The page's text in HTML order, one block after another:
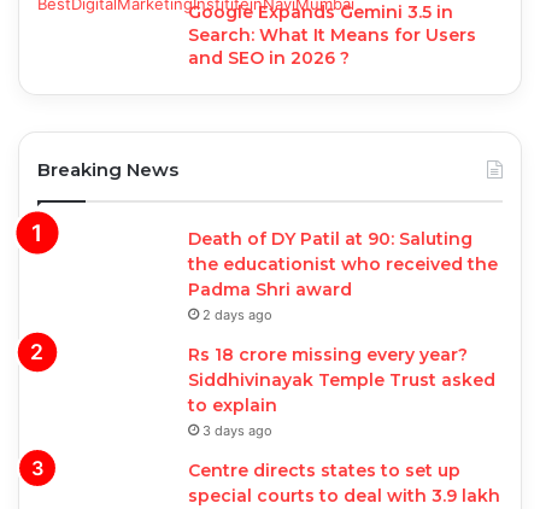
Google Expands Gemini 3.5 in
Search: What It Means for Users
and SEO in 2026 ?
Breaking News
Death of DY Patil at 90: Saluting
the educationist who received the
Padma Shri award
2 days ago
Rs 18 crore missing every year?
Siddhivinayak Temple Trust asked
to explain
3 days ago
Centre directs states to set up
special courts to deal with 3.9 lakh